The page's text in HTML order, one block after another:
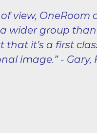
view, OneRoom
wider group
it’s a first
image.” - Gary,